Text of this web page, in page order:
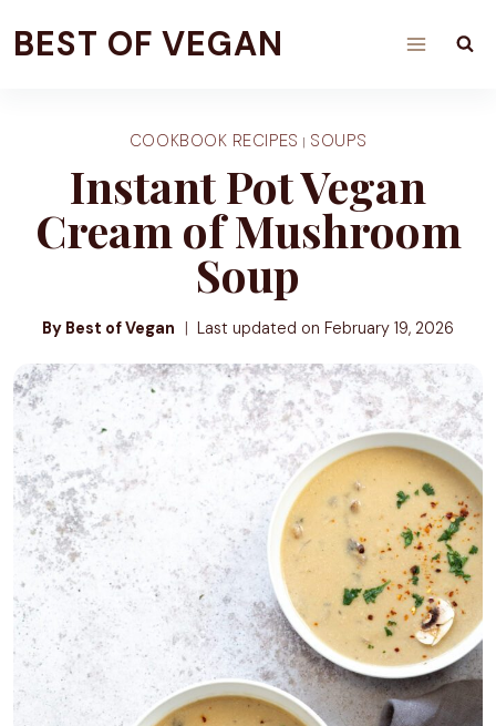
toBEST OF VEGAN
COOKBOOK RECIPES | SOUPS
Instant Pot Vegan
Cream of Mushroom
Soup
By Best of Vegan Last updated on February 19, 2026